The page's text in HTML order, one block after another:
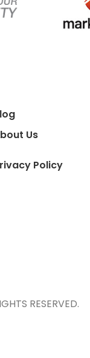
Us
Policy
RESERVED.